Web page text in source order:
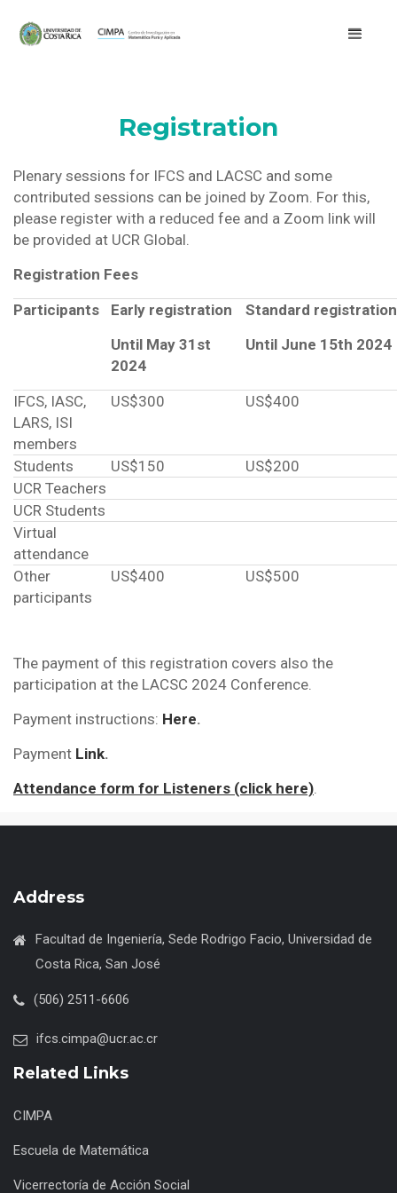
Registration
Plenary sessions for IFCS and LACSC and some
contributed sessions can be joined by Zoom. For this,
please register with a reduced fee and a Zoom link will
be provided at UCR Global.
Registration Fees
Participants
Early registration
Until May 31st
2024
Standard registration
Until June 15th 2024
IFCS, IASC,
LARS, ISI
members
US$300 US$400
Students US$150
US$200
UCR Teachers
UCR Students
Virtual
attendance
Other
participants
US$400 US$500
The payment of this registration covers also the
participation at the LACSC 2024 Conference.
Payment instructions: Here.
Payment Link.
Attendance form for Listeners (click here).
Address
Facultad de Ingeniería, Sede Rodrigo Facio, Universidad de
Costa Rica, San José
(506) 2511-6606
ifcs.cimpa@ucr.ac.cr
Related Links
CIMPA
Escuela de Matemática
Vicerrectoría de Acción Social